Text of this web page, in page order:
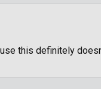
this definitely